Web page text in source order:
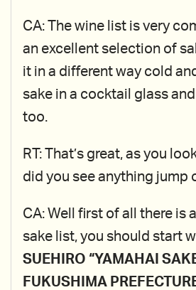
CA: The wine list is very
an excellent selection of
it in a different way cold
sake in a cocktail glass
too.
RT: That’s great, as you
did you see anything jump
CA: Well first of all there is
sake list, you should start
SUEHIRO “YAMAHAI
FUKUSHIMA